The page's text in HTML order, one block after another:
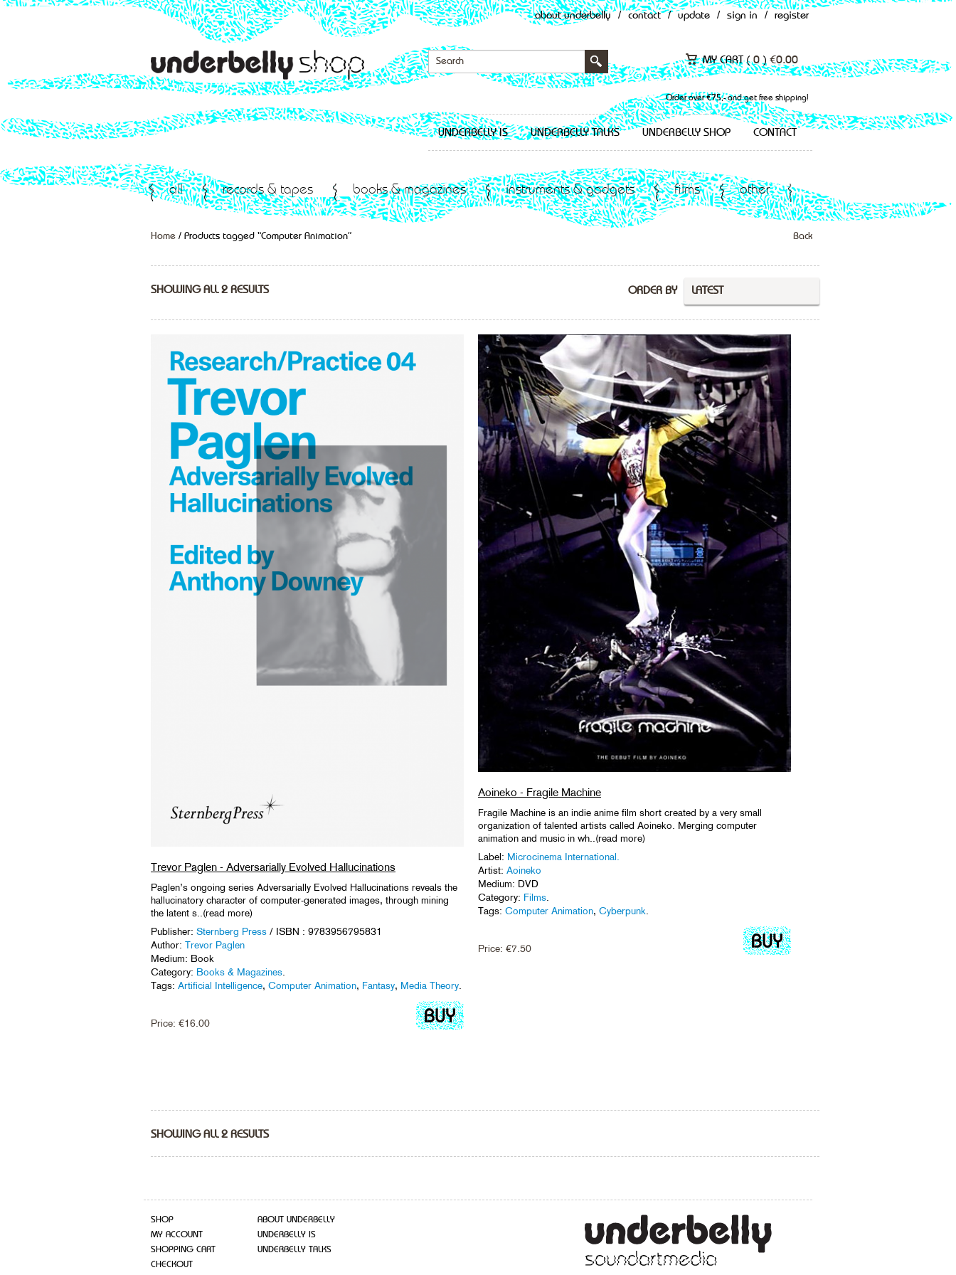
about underbelly / contact / update / sign in / register
MY CART (0 ) €0.00
Order over €75,- and get free shipping!
UNDERBELLY IS UNDERBELLY TALKS UNDERBELLY SHOP CONTACT
all records & tapes books & magazines instruments & gadgets films other
Home / Products tagged “Computer Animation” Back
SHOWING ALL 2 RESULTS LATEST
ORDER BY
Trevor Paglen - Adversarially Evolved Hallucinations
Paglen’s ongoing series Adversarially Evolved Hallucinations reveals the
hallucinatory character of computer-generated images, through mining
the latent s..(read more)
Publisher: Sternberg Press / ISBN : 9783956795831
Author: Trevor Paglen
Medium: Book
Category: Books & Magazines
Tags: Artificial Intelligence, Computer Animation, Fantasy, Media Theory
Price: €16.00
Aoineko - Fragile Machine
Fragile Machine is an indie anime film short created by a very small
organization of talented artists called Aoineko. Merging computer
animation and music in wh..(read more)
Label: Microcinema International.
Artist: Aoineko
Medium: DVD
Category: Films
Tags: Computer Animation, Cyberpunk
Price: €7.50
SHOWING ALL 2 RESULTS
SHOP
MY ACCOUNT
SHOPPING CART
CHECKOUT
ABOUT UNDERBELLY
UNDERBELLY IS
UNDERBELLY TALKS